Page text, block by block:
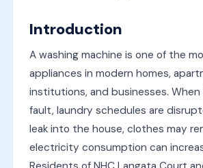
Introduction
A washing machine is one of the
appliances in modern homes,
institutions, and businesses.
fault, laundry schedules are
leak into the house, clothes may
electricity consumption can